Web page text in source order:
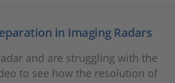
in Imaging Radars
and are struggling with the
to see how the resolution of